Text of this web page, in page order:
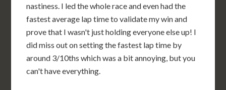
nastiness. I led the whole race and even had the
fastest average lap time to validate my win and
prove that I wasn't just holding everyone else up! I
did miss out on setting the fastest lap time by
around 3/10ths which was a bit annoying, but you
can't have everything.